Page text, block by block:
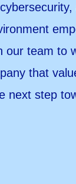
team to
that
next step